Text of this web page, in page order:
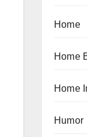
Home
Home
Home
Humor